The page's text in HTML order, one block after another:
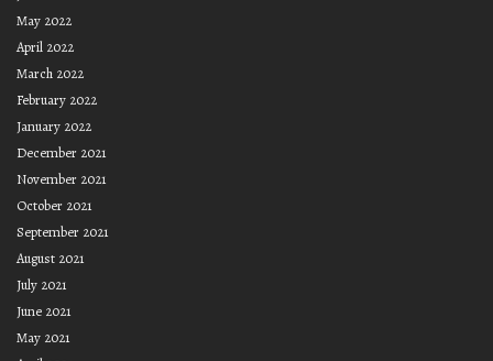
May 2022
April 2022
March 2022
February 2022
January 2022
December 2021
November 2021
October 2021
September 2021
August 2021
July 2021
June 2021
May 2021